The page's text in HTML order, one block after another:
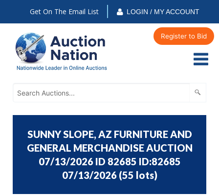
Get On The Email List LOGIN / MY ACCOUNT
Register to Bid
SUNNY SLOPE, AZ FURNITURE AND
GENERAL MERCHANDISE AUCTION
07/13/2026 ID 82685 ID:82685
07/13/2026 (55 lots)